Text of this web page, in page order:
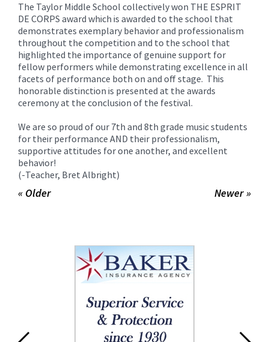
The Taylor Middle School collectively won THE ESPRIT
DE CORPS award which is awarded to the school that
demonstrates exemplary behavior and professionalism
throughout the competition and to the school that
highlighted the importance of genuine support for
fellow performers while demonstrating excellence in all
facets of performance both on and off stage. This
honorable distinction is presented at the awards
ceremony at the conclusion of the festival.
We are so proud of our 7th and 8th grade music students
for their performance AND their professionalism,
supportive attitudes for one another, and excellent
behavior!
(-Teacher, Bret Albright)
Newer »
« Older